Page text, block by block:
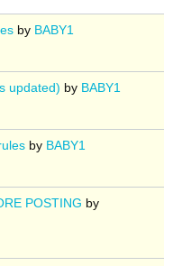
by BABY1
updated) by BABY1
by BABY1
POSTING by